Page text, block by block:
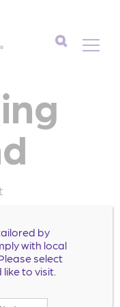
by
with local
select
like to visit.